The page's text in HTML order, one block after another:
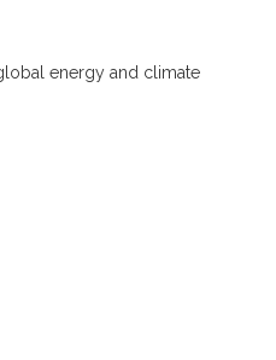
energy and climate